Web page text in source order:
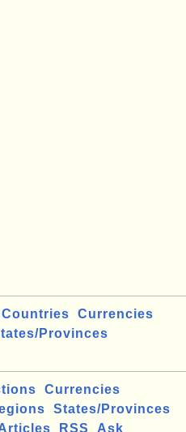
Countries
Currencies
Provinces
Currencies
States/Provinces
RSS Ask